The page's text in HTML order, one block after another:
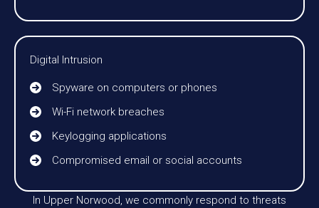
Digital Intrusion
Spyware on computers or phones
Wi-Fi network breaches
Keylogging applications
Compromised email or social accounts
In Upper Norwood, we commonly respond to threats